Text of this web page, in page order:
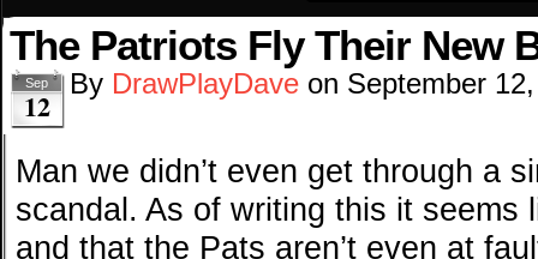
The Patriots Fly Their New
Sep
12
By DrawPlayDave on September
Man we didn’t even get through a
scandal. As of writing this it seems
and that the Pats aren’t even at